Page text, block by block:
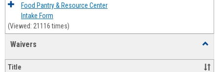
Food Pantry & Resource Center
Intake Form
(Viewed: 21116 times)
Waivers
Title